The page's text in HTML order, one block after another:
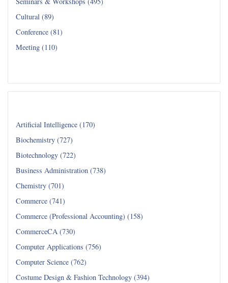
Cultural (89)
Conference (81)
Meeting (110)
Artificial Intelligence (170)
Biochemistry (727)
Biotechnology (722)
Business Administration (738)
Chemistry (701)
Commerce (741)
Commerce (Professional Accounting) (158)
CommerceCA (730)
Computer Applications (756)
Computer Science (762)
Costume Design & Fashion Technology (394)